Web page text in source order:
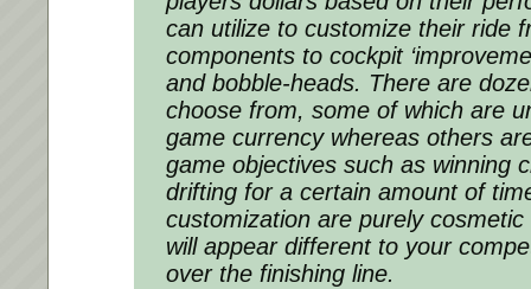
can utilize to customize their ride
components to cockpit
and bobble-heads. There are
choose from, some of which are
game currency whereas others
game objectives such as winning
drifting for a certain amount of
customization are purely
will appear different to your
over the finishing line.